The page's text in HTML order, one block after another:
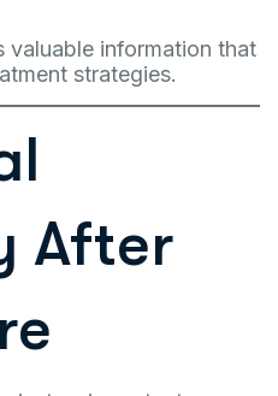
valuable information that
strategies.
After